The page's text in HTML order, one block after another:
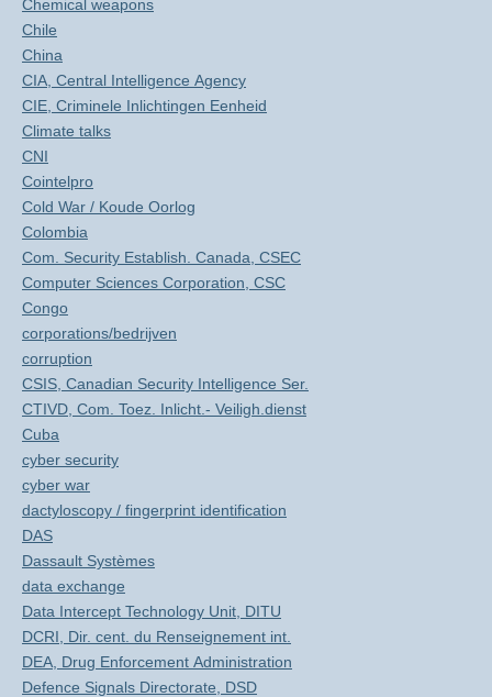
Chemical weapons
Chile
China
CIA, Central Intelligence Agency
CIE, Criminele Inlichtingen Eenheid
Climate talks
CNI
Cointelpro
Cold War / Koude Oorlog
Colombia
Com. Security Establish. Canada, CSEC
Computer Sciences Corporation, CSC
Congo
corporations/bedrijven
corruption
CSIS, Canadian Security Intelligence Ser.
CTIVD, Com. Toez. Inlicht.- Veiligh.dienst
Cuba
cyber security
cyber war
dactyloscopy / fingerprint identification
DAS
Dassault Systèmes
data exchange
Data Intercept Technology Unit, DITU
DCRI, Dir. cent. du Renseignement int.
DEA, Drug Enforcement Administration
Defence Signals Directorate, DSD